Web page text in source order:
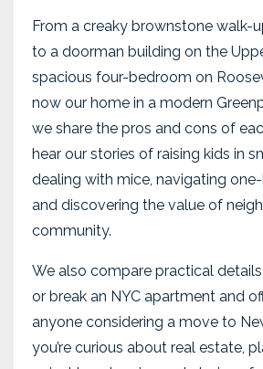
From a creaky brownstone walk-
to a doorman building on the
spacious four-bedroom on
now our home in a modern
we share the pros and cons of
hear our stories of raising kids in
dealing with mice, navigating
and discovering the value of
community.
We also compare practical
or break an NYC apartment and
anyone considering a move to
you’re curious about real estate,